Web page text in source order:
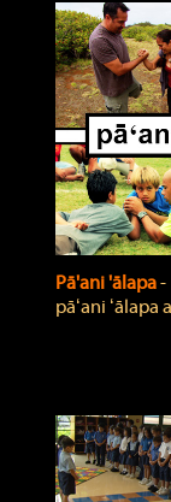
Pā'ani 'ālapa
pāʻani ʻālapa